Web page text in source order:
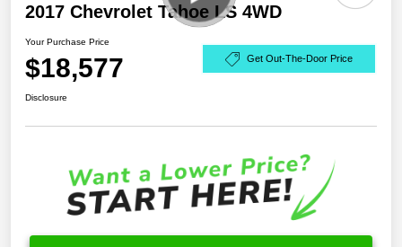
2017 Chevrolet Tahoe LS 4WD
Your Purchase Price
$18,577 Get Out-The-Door Price
Disclosure